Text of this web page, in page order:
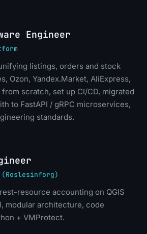
Engineer
listings, orders and stock
Ozon, Yandex.Market, AliExpress,
scratch, set up CI/CD, migrated
to FastAPI / gRPC microservices,
standards.
resource accounting on QGIS
modular architecture, code
+ VMProtect.